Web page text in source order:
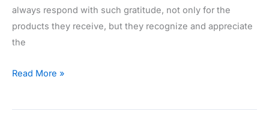
always respond with such gratitude, not only for the
products they receive, but they recognize and appreciate
the
Volunteer
Read More »